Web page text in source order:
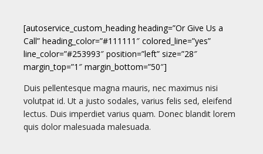
[autoservice_custom_heading heading=”Or Give Us a
Call” heading_color=”#111111″ colored_line=”yes”
line_color=”#253993″ position=”left” size=”28″
margin_top=”1″ margin_bottom=”50″]
Duis pellentesque magna mauris, nec maximus nisi
volutpat id. Ut a justo sodales, varius felis sed, eleifend
lectus. Duis imperdiet varius quam. Donec blandit lorem
quis dolor malesuada malesuada.